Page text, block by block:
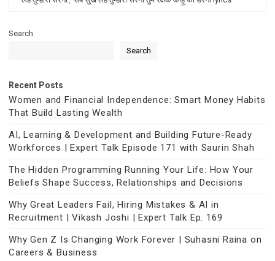
Search
Search
Recent Posts
Women and Financial Independence: Smart Money Habits
That Build Lasting Wealth
AI, Learning & Development and Building Future-Ready
Workforces | Expert Talk Episode 171 with Saurin Shah
The Hidden Programming Running Your Life: How Your
Beliefs Shape Success, Relationships and Decisions
Why Great Leaders Fail, Hiring Mistakes & AI in
Recruitment | Vikash Joshi | Expert Talk Ep. 169
Why Gen Z Is Changing Work Forever | Suhasni Raina on
Careers & Business